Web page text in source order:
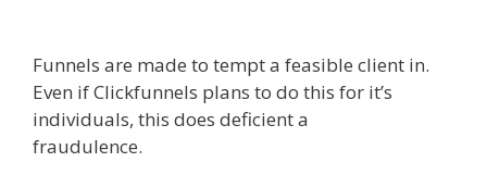
Funnels are made to tempt a feasible client in.
Even if Clickfunnels plans to do this for it’s
individuals, this does deficient a
fraudulence.